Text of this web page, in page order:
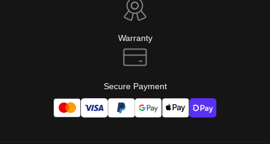
Warranty
Secure Payment